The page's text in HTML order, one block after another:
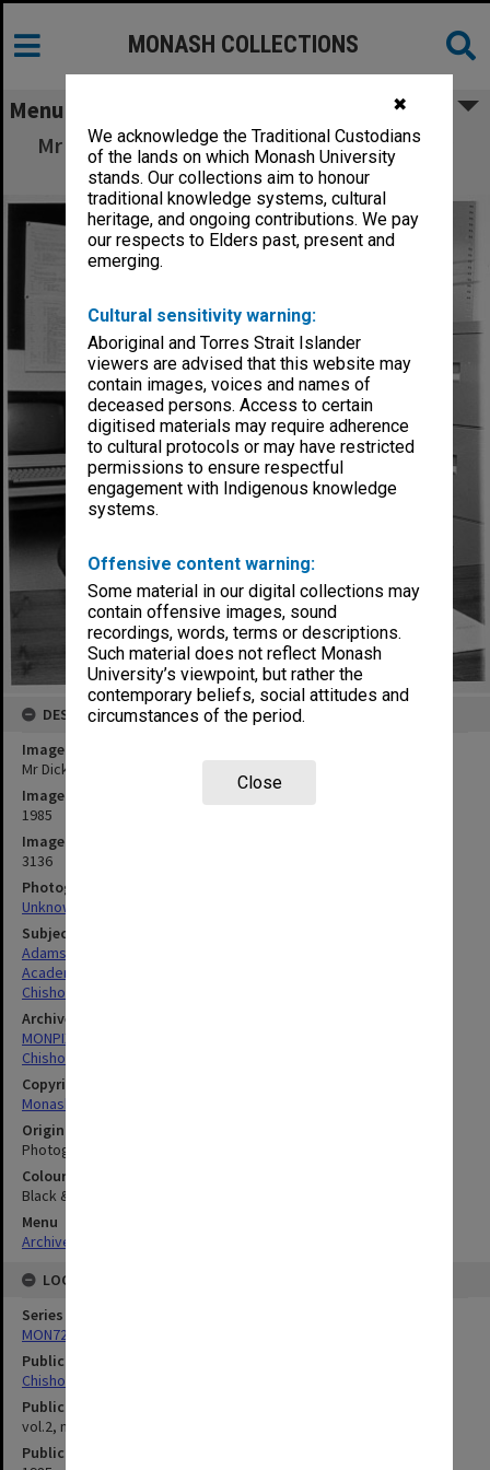
✖
We acknowledge the Traditional Custodians
of the lands on which Monash University
stands. Our collections aim to honour
traditional knowledge systems, cultural
heritage, and ongoing contributions. We pay
our respects to Elders past, present and
emerging.
Cultural sensitivity warning:
Aboriginal and Torres Strait Islander
viewers are advised that this website may
contain images, voices and names of
deceased persons. Access to certain
digitised materials may require adherence
to cultural protocols or may have restricted
permissions to ensure respectful
engagement with Indigenous knowledge
systems.
Offensive content warning:
Some material in our digital collections may
contain offensive images, sound
recordings, words, terms or descriptions.
Such material does not reflect Monash
University’s viewpoint, but rather the
contemporary beliefs, social attitudes and
circumstances of the period.
Close
MONASH COLLECTIONS
Menu
Mr Dick Adams, Acting Director of Centre for
Robotics
DESCRIPTION
Image title
Mr Dick Adams, Acting Director of Centre for Robotics
Image date
1985
Image identifier
3136
Photographer
Unknown
Subject descriptors
Adams, Richard Wedgwood
Academics
Chisholm Institute Of Technology
Archives collection
MONPIX
Chisholm Institute of Technology
Copyright
Monash University
Original image format
Photograph
Colour/Black & White
Black & White
Menu
Archives Collections
LOCATION
Series
MON727: Public Relations Office images
Publication image appeared in
Chisholm Gazette
Publication issue number
vol.2, no.15, p.2
Publication date